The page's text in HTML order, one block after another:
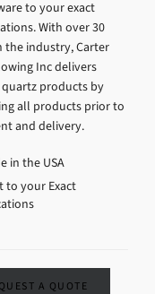
to your exact
With over 30
the industry, Carter
Inc delivers
products by
all products prior to
and delivery.
in the USA
to your Exact
A QUOTE